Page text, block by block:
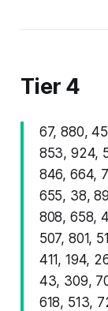
Tier 4
67, 880,
853, 924,
846, 664,
655, 38,
808, 658,
507, 801,
411, 194,
43, 309,
618, 513,